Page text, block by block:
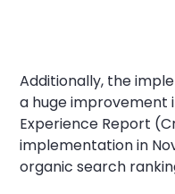
Additionally, the
a huge improvement
Experience Report
implementation in
organic search